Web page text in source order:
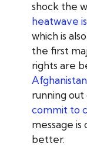
shock the
heatwave
which is
the first
rights are
running
commit to
message
better.